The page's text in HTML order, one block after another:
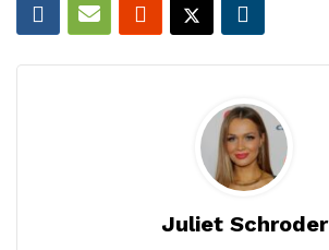
Juliet Schroder